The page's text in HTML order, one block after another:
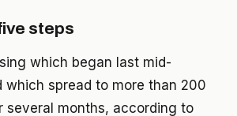
steps
which began last mid-
which spread to more than 200
several months, according to